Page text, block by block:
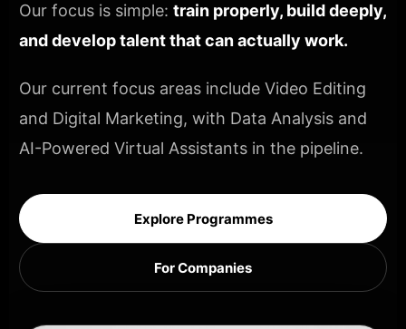
Our focus is simple: train properly, build deeply,
and develop talent that can actually work.
Our current focus areas include Video Editing
and Digital Marketing, with Data Analysis and
AI-Powered Virtual Assistants in the pipeline.
Explore Programmes
For Companies